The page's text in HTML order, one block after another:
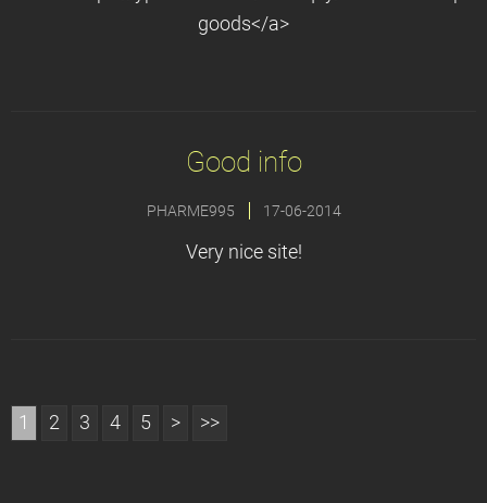
goods</a>
Good info
PHARME995 17-06-2014
Very nice site!
1 2 3 4 5 > >>